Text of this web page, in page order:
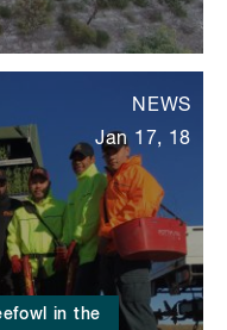
in the
NEWS
Jan 17, 18